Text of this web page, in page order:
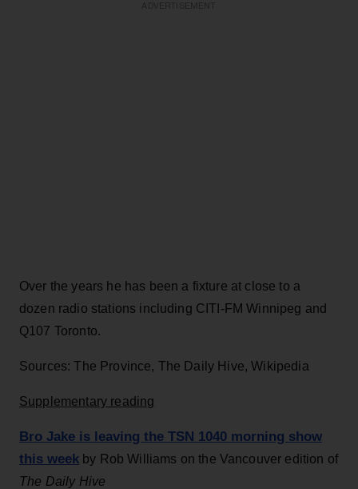
Over the years he has been a fixture at close to a
dozen radio stations including CITI-FM Winnipeg and
Q107 Toronto.
Sources: The Province, The Daily Hive, Wikipedia
Supplementary reading
Bro Jake is leaving the TSN 1040 morning show
this week by Rob Williams on the Vancouver edition of
The Daily Hive